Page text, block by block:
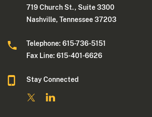
719 Church St., Suite 3300
Nashville, Tennessee 37203
Telephone: 615-736-5151
Fax Line: 615-401-6626
Stay Connected